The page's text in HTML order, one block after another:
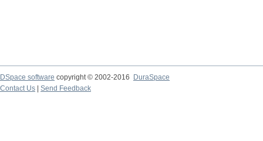
DSpace software copyright © 2002-2016
DuraSpace
Contact Us
Send Feedback